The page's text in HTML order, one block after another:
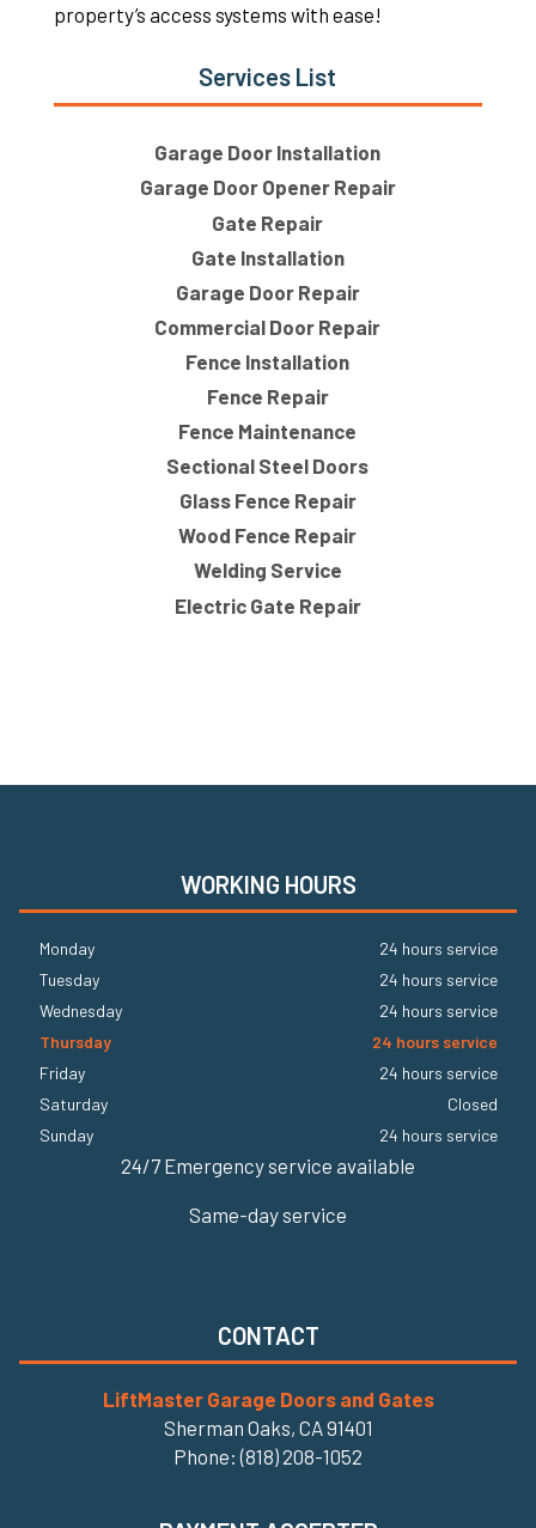
property’s access systems with ease!
Services List
Garage Door Installation
Garage Door Opener Repair
Gate Repair
Gate Installation
Garage Door Repair
Commercial Door Repair
Fence Installation
Fence Repair
Fence Maintenance
Sectional Steel Doors
Glass Fence Repair
Wood Fence Repair
Welding Service
Electric Gate Repair
WORKING HOURS
Monday
24 hours service
Tuesday
24 hours service
Wednesday
24 hours service
Thursday
24 hours service
Friday
24 hours service
Saturday
Closed
Sunday
24 hours service
24/7 Emergency service available
Same-day service
CONTACT
LiftMaster Garage Doors and Gates
Sherman Oaks, CA 91401
Phone: (818) 208-1052